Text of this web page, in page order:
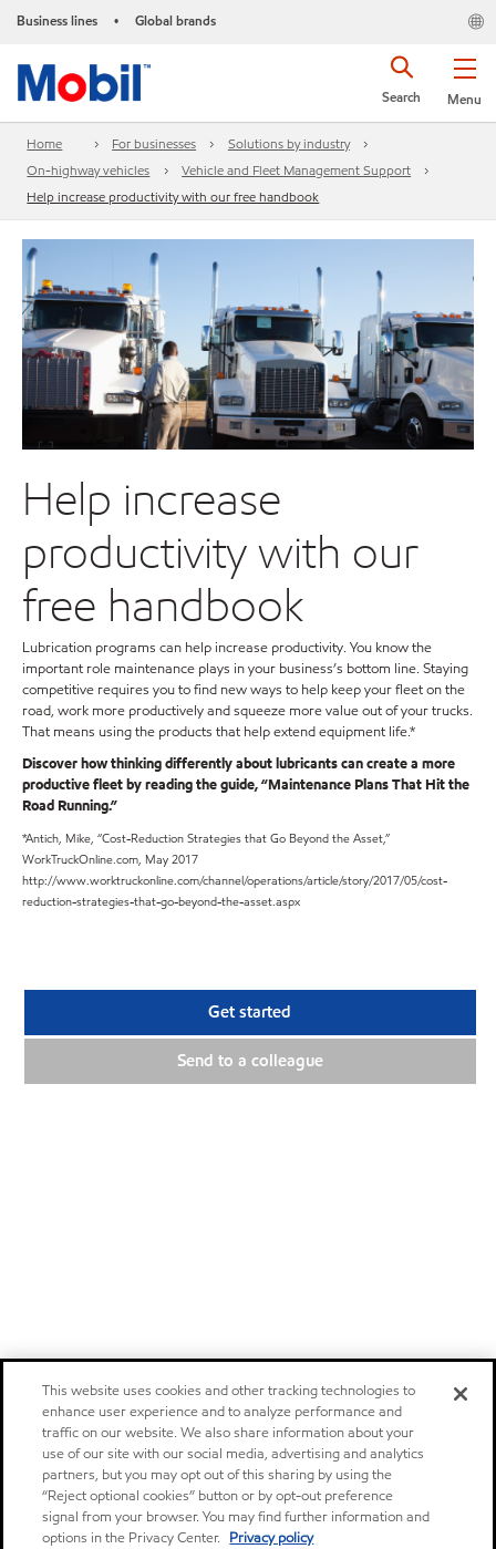
Business lines • Global brands
Menu
Search
Home For businesses
Solutions by industry
On-highway vehicles
Vehicle and Fleet Management Support
Help increase productivity with our free handbook
Help increase
productivity with our
free handbook
Lubrication programs can help increase productivity. You know the
important role maintenance plays in your business’s bottom line. Staying
competitive requires you to find new ways to help keep your fleet on the
road, work more productively and squeeze more value out of your trucks.
That means using the products that help extend equipment life.*
Discover how thinking differently about lubricants can create a more
productive fleet by reading the guide, “Maintenance Plans That Hit the
Road Running.”
*Antich, Mike, “Cost-Reduction Strategies that Go Beyond the Asset,”
WorkTruckOnline.com, May 2017
http://www.worktruckonline.com/channel/operations/article/story/2017/05/cost-
reduction-strategies-that-go-beyond-the-asset.aspx
Get started
Send to a colleague
This website uses cookies and other tracking technologies to
enhance user experience and to analyze performance and
traffic on our website. We also share information about your
use of our site with our social media, advertising and analytics
partners, but you may opt out of this sharing by using the
“Reject optional cookies” button or by opt-out preference
signal from your browser. You may find further information and
options in the Privacy Center. Privacy policy